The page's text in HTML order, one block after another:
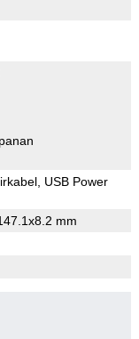
USB Power
mm